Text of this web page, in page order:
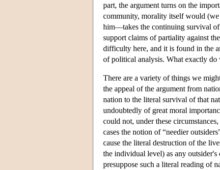
part, the argument turns on the
community, morality itself would
him—takes the continuing survival of
support claims of partiality against
difficulty here, and it is found in the
of political analysis. What exactly
There are a variety of things we
the appeal of the argument from
nation to the literal survival of that
undoubtedly of great moral
could not, under these
cases the notion of “needier
cause the literal destruction of the
the individual level) as any
presuppose such a literal reading of